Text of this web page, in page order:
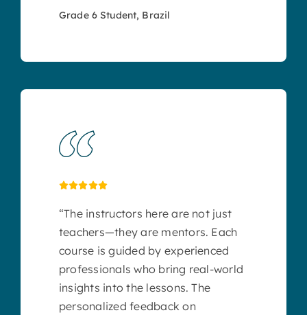
Grade 6 Student, Brazil
“The instructors here are not just
teachers—they are mentors. Each
course is guided by experienced
professionals who bring real-world
insights into the lessons. The
personalized feedback on